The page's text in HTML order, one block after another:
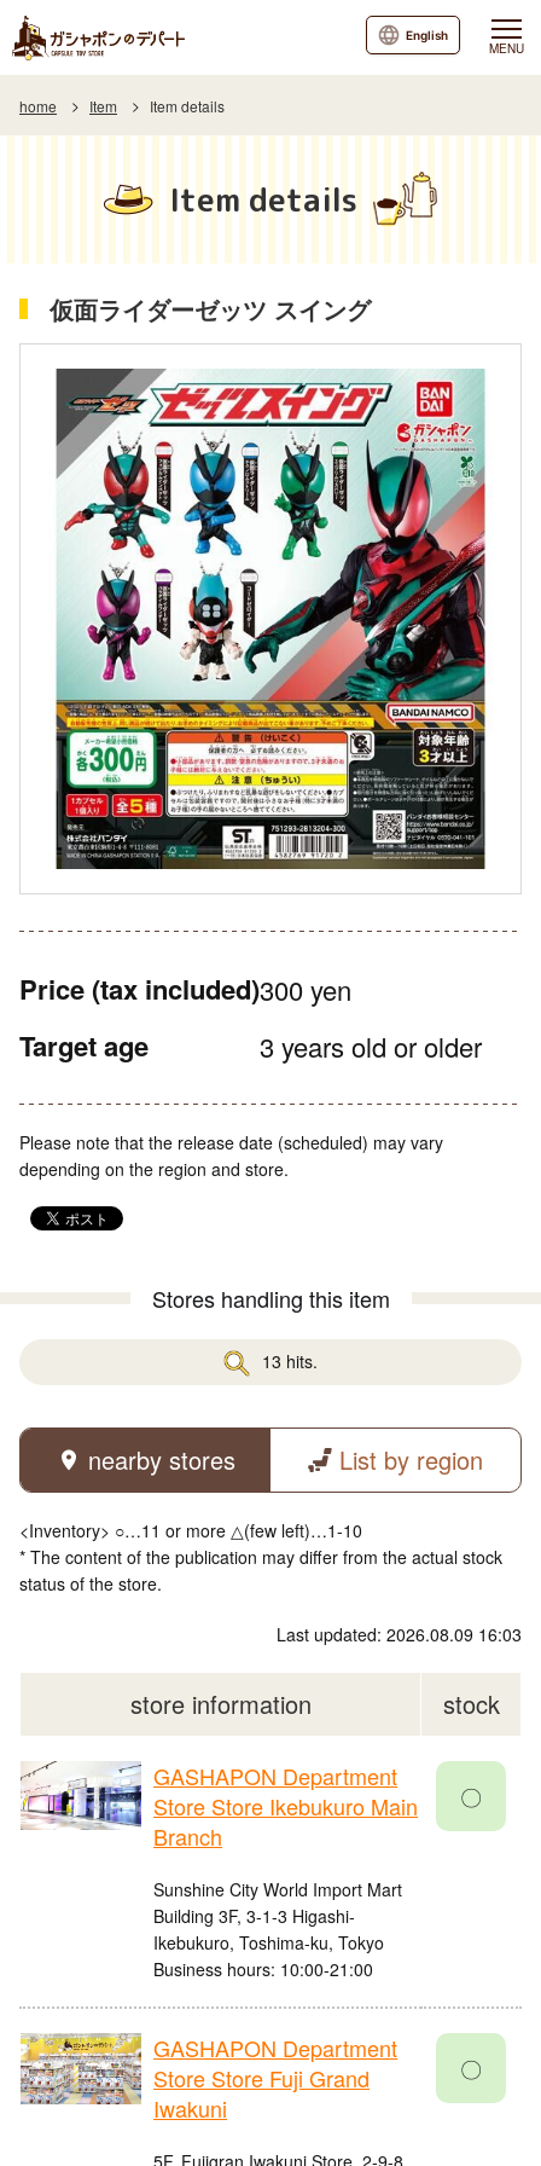
MENU
English
home Item Item details
Item details
仮面ライダーゼッツ スイング
Price (tax included)300 yen
Target age 3 years old or older
Please note that the release date (scheduled) may vary
depending on the region and store.
Stores handling this item
13 hits.
nearby stores List by region
<Inventory> ○…11 or more △(few left)…1-10
* The content of the publication may differ from the actual stock
status of the store.
Last updated: 2026.08.09 16:03
store information stock
GASHAPON Department
Store Store Ikebukuro Main
Branch
Sunshine City World Import Mart
Building 3F, 3-1-3 Higashi-
Ikebukuro, Toshima-ku, Tokyo
Business hours: 10:00-21:00
〇
GASHAPON Department
Store Store Fuji Grand
Iwakuni
〇